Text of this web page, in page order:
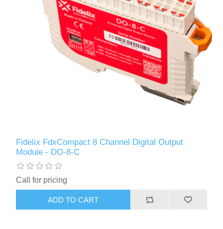
Fidelix FdxCompact 8 Channel Digital Output
Module - DO-8-C
Call for pricing